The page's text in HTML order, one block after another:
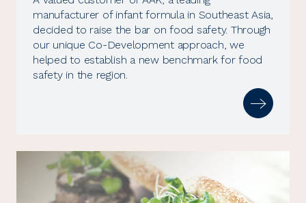
manufacturer of infant formula in Southeast Asia,
decided to raise the bar on food safety. Through
our unique Co-Development approach, we
helped to establish a new benchmark for food
safety in the region.